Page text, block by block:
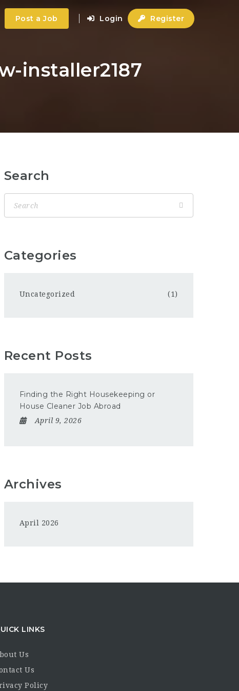
Post a Job Login Register
installer2187
Search
Categories
Uncategorized (1)
Recent Posts
Finding the Right Housekeeping or
House Cleaner Job Abroad
April 9, 2026
Archives
April 2026
LINKS
Us
Us
Policy